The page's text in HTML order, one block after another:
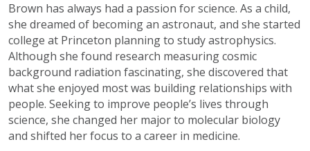
Brown has always had a passion forscience. As a child,
she dreamed of becoming an astronaut, and she started
college at Princeton planning to study astrophysics.
Although she found research measuring cosmic
background radiation fascinating, she discovered that
what she enjoyed most was building relationships with
people. Seeking to improve people’s lives through
science, she changed her major to molecular biology
and shifted her focus to a career in medicine.